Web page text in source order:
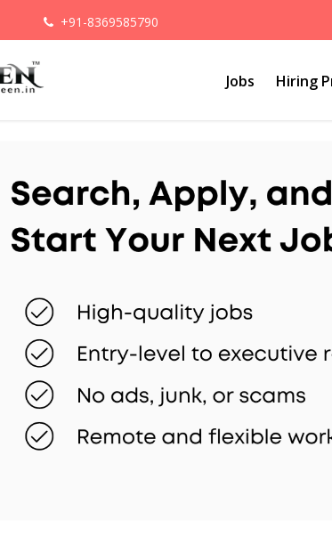
+91-8369585790
Jobs Hiring